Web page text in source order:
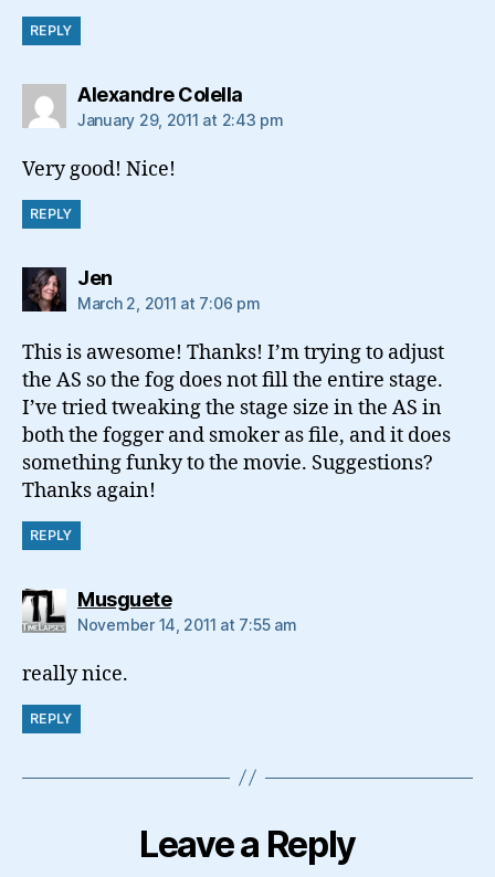
REPLY
Alexandre Colellasays:
January 29, 2011 at 2:43 pm
Very good! Nice!
REPLY
Jensays:
March 2, 2011 at 7:06 pm
This is awesome! Thanks! I’m trying to adjust
the AS so the fog does not fill the entire stage.
I’ve tried tweaking the stage size in the AS in
both the fogger and smoker as file, and it does
something funky to the movie. Suggestions?
Thanks again!
REPLY
Musguetesays:
November 14, 2011 at 7:55 am
really nice.
REPLY
Leave a Reply